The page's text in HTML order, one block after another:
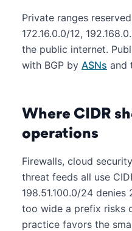
Private ranges
172.16.0.0/12,
the public internet.
with BGP by ASNs and
Where CIDR
operations
Firewalls, cloud
threat feeds all use
198.51.100.0/24
too wide a prefix risks
practice favors the